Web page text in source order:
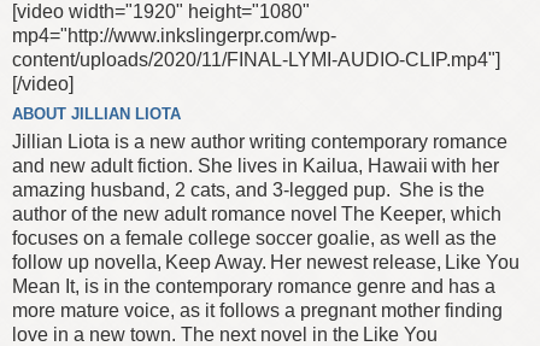
[video width="1920" height="1080"
mp4="http://www.inkslingerpr.com/wp-
content/uploads/2020/11/FINAL-LYMI-AUDIO-CLIP.mp4"]
[/video]
ABOUT JILLIAN LIOTA
Jillian Liota is a new author writing contemporary romance
and new adult fiction. She lives in Kailua, Hawaii with her
amazing husband, 2 cats, and 3-legged pup. She is the
author of the new adult romance novel The Keeper, which
focuses on a female college soccer goalie, as well as the
follow up novella, Keep Away. Her newest release, Like You
Mean It, is in the contemporary romance genre and has a
more mature voice, as it follows a pregnant mother finding
love in a new town. The next novel in the Like You